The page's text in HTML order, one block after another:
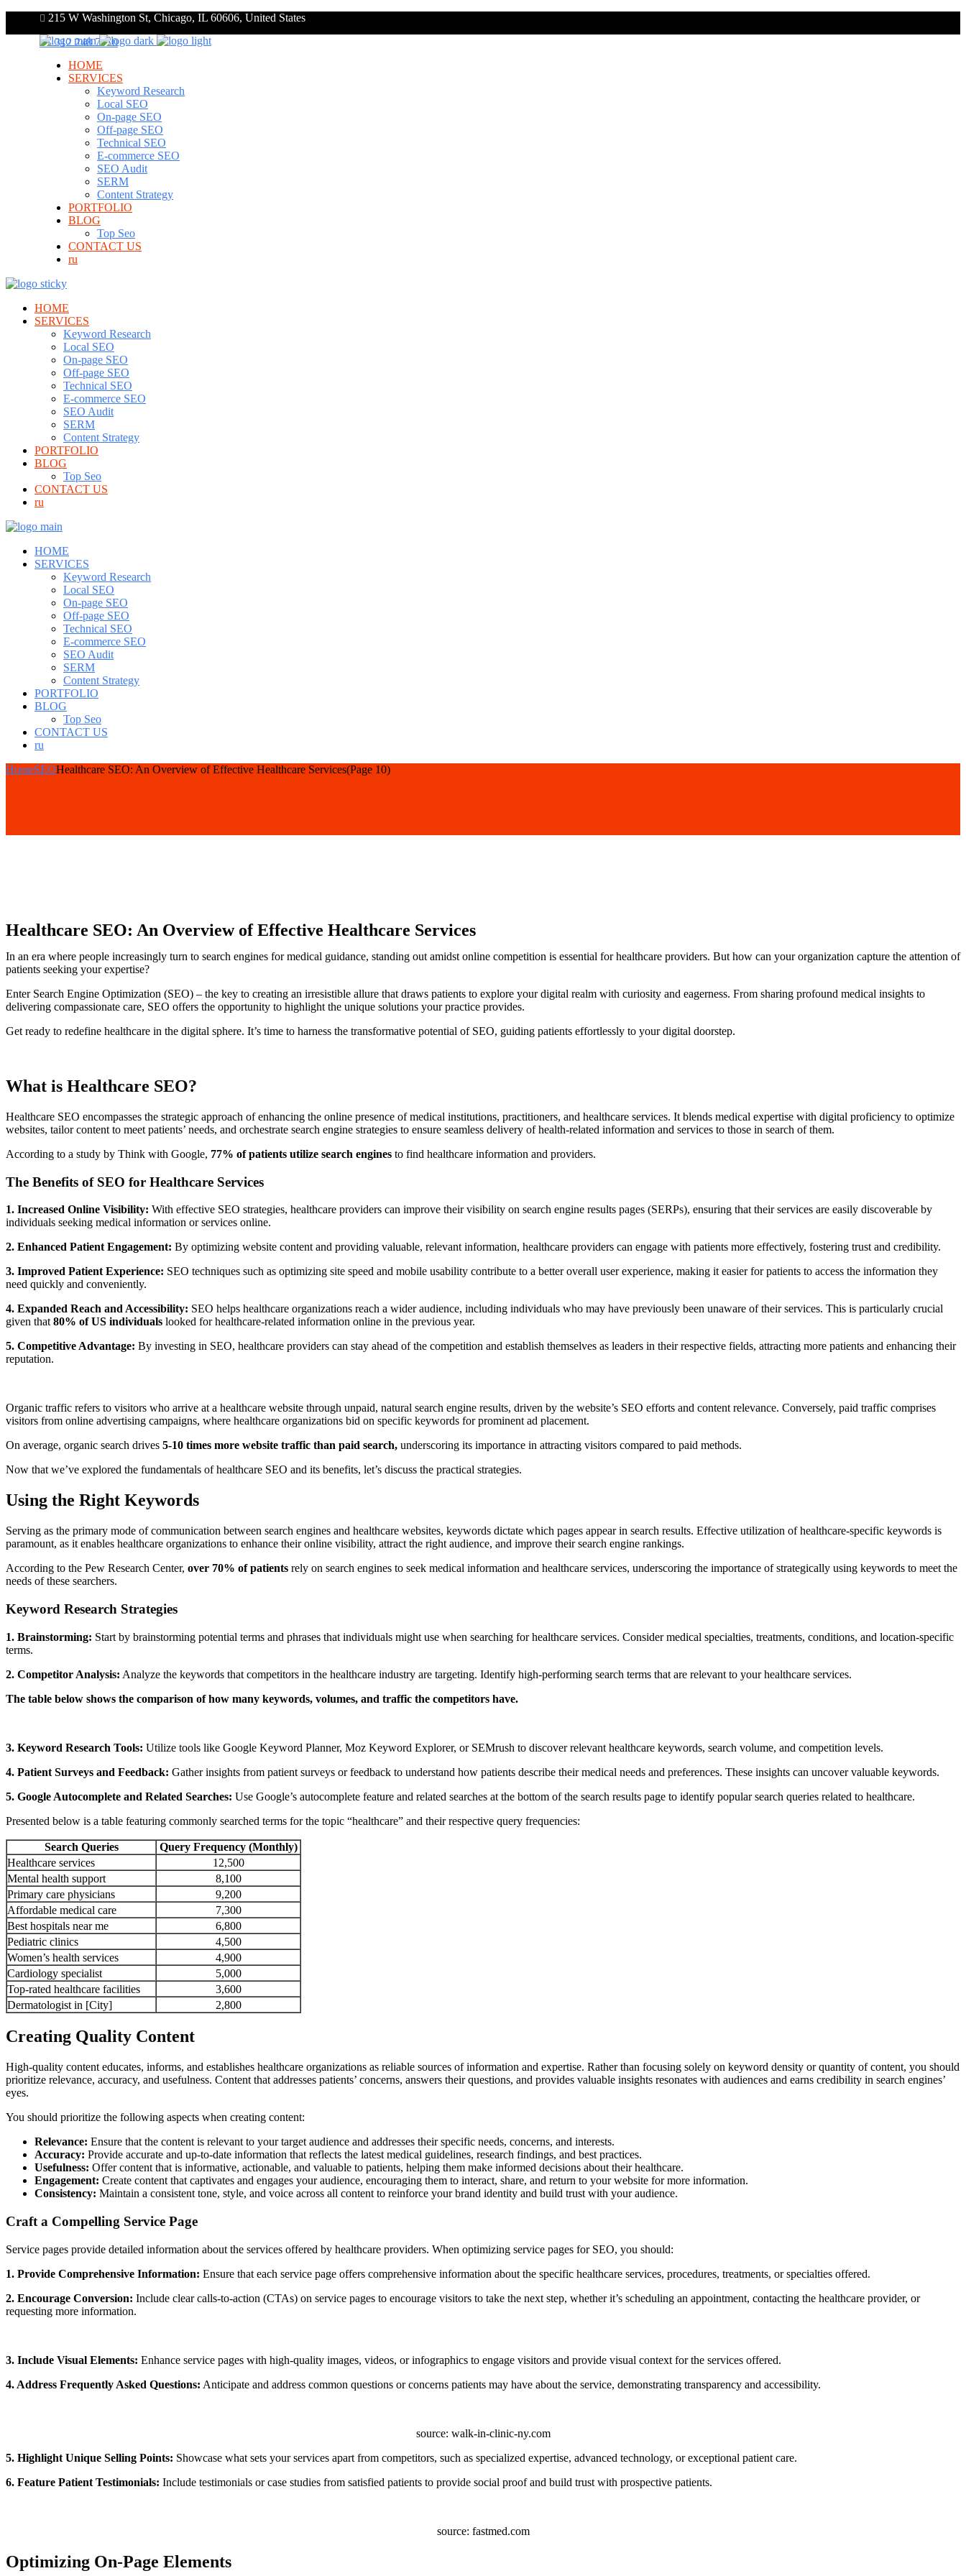
215 W Washington St, Chicago, IL 60606, United States
+1 312 248 7910
HOME
SERVICES
Keyword Research
Local SEO
On-page SEO
Off-page SEO
Technical SEO
E-commerce SEO
SEO Audit
SERM
Content Strategy
PORTFOLIO
BLOG
Top Seo
CONTACT US
ru
HOME
SERVICES
Keyword Research
Local SEO
On-page SEO
Off-page SEO
Technical SEO
E-commerce SEO
SEO Audit
SERM
Content Strategy
PORTFOLIO
BLOG
Top Seo
CONTACT US
ru
HOME
SERVICES
Keyword Research
Local SEO
On-page SEO
Off-page SEO
Technical SEO
E-commerce SEO
SEO Audit
SERM
Content Strategy
PORTFOLIO
BLOG
Top Seo
CONTACT US
ru
HomeSEOHealthcare SEO: An Overview of Effective Healthcare Services(Page 10)
Healthcare SEO: An Overview of Effective Healthcare Services
In an era where people increasingly turn to search engines for medical guidance, standing out amidst online competition is essential for healthcare providers. But how can your organization capture the attention of
patients seeking your expertise?
Enter Search Engine Optimization (SEO) – the key to creating an irresistible allure that draws patients to explore your digital realm with curiosity and eagerness. From sharing profound medical insights to
delivering compassionate care, SEO offers the opportunity to highlight the unique solutions your practice provides.
Get ready to redefine healthcare in the digital sphere. It’s time to harness the transformative potential of SEO, guiding patients effortlessly to your digital doorstep.
What is Healthcare SEO?
Healthcare SEO encompasses the strategic approach of enhancing the online presence of medical institutions, practitioners, and healthcare services. It blends medical expertise with digital proficiency to optimize
websites, tailor content to meet patients’ needs, and orchestrate search engine strategies to ensure seamless delivery of health-related information and services to those in search of them.
According to a study by Think with Google, 77% of patients utilize search engines to find healthcare information and providers.
The Benefits of SEO for Healthcare Services
1. Increased Online Visibility: With effective SEO strategies, healthcare providers can improve their visibility on search engine results pages (SERPs), ensuring that their services are easily discoverable by
individuals seeking medical information or services online.
2. Enhanced Patient Engagement: By optimizing website content and providing valuable, relevant information, healthcare providers can engage with patients more effectively, fostering trust and credibility.
3. Improved Patient Experience: SEO techniques such as optimizing site speed and mobile usability contribute to a better overall user experience, making it easier for patients to access the information they
need quickly and conveniently.
4. Expanded Reach and Accessibility: SEO helps healthcare organizations reach a wider audience, including individuals who may have previously been unaware of their services. This is particularly crucial
given that 80% of US individuals looked for healthcare-related information online in the previous year.
5. Competitive Advantage: By investing in SEO, healthcare providers can stay ahead of the competition and establish themselves as leaders in their respective fields, attracting more patients and enhancing their
reputation.
Organic traffic refers to visitors who arrive at a healthcare website through unpaid, natural search engine results, driven by the website’s SEO efforts and content relevance. Conversely, paid traffic comprises
visitors from online advertising campaigns, where healthcare organizations bid on specific keywords for prominent ad placement.
On average, organic search drives 5-10 times more website traffic than paid search, underscoring its importance in attracting visitors compared to paid methods.
Now that we’ve explored the fundamentals of healthcare SEO and its benefits, let’s discuss the practical strategies.
Using the Right Keywords
Serving as the primary mode of communication between search engines and healthcare websites, keywords dictate which pages appear in search results. Effective utilization of healthcare-specific keywords is
paramount, as it enables healthcare organizations to enhance their online visibility, attract the right audience, and improve their search engine rankings.
According to the Pew Research Center, over 70% of patients rely on search engines to seek medical information and healthcare services, underscoring the importance of strategically using keywords to meet the
needs of these searchers.
Keyword Research Strategies
1. Brainstorming: Start by brainstorming potential terms and phrases that individuals might use when searching for healthcare services. Consider medical specialties, treatments, conditions, and location-specific
terms.
2. Competitor Analysis: Analyze the keywords that competitors in the healthcare industry are targeting. Identify high-performing search terms that are relevant to your healthcare services.
The table below shows the comparison of how many keywords, volumes, and traffic the competitors have.
3. Keyword Research Tools: Utilize tools like Google Keyword Planner, Moz Keyword Explorer, or SEMrush to discover relevant healthcare keywords, search volume, and competition levels.
4. Patient Surveys and Feedback: Gather insights from patient surveys or feedback to understand how patients describe their medical needs and preferences. These insights can uncover valuable keywords.
5. Google Autocomplete and Related Searches: Use Google’s autocomplete feature and related searches at the bottom of the search results page to identify popular search queries related to healthcare.
Presented below is a table featuring commonly searched terms for the topic “healthcare” and their respective query frequencies:
Search Queries
Query Frequency (Monthly)
Healthcare services
12,500
Mental health support
8,100
Primary care physicians
9,200
Affordable medical care
7,300
Best hospitals near me
6,800
Pediatric clinics
4,500
Women’s health services
4,900
Cardiology specialist
5,000
Top-rated healthcare facilities
3,600
Dermatologist in [City]
2,800
Creating Quality Content
High-quality content educates, informs, and establishes healthcare organizations as reliable sources of information and expertise. Rather than focusing solely on keyword density or quantity of content, you should
prioritize relevance, accuracy, and usefulness. Content that addresses patients’ concerns, answers their questions, and provides valuable insights resonates with audiences and earns credibility in search engines’
eyes.
You should prioritize the following aspects when creating content:
Relevance: Ensure that the content is relevant to your target audience and addresses their specific needs, concerns, and interests.
Accuracy: Provide accurate and up-to-date information that reflects the latest medical guidelines, research findings, and best practices.
Usefulness: Offer content that is informative, actionable, and valuable to patients, helping them make informed decisions about their healthcare.
Engagement: Create content that captivates and engages your audience, encouraging them to interact, share, and return to your website for more information.
Consistency: Maintain a consistent tone, style, and voice across all content to reinforce your brand identity and build trust with your audience.
Craft a Compelling Service Page
Service pages provide detailed information about the services offered by healthcare providers. When optimizing service pages for SEO, you should:
1. Provide Comprehensive Information: Ensure that each service page offers comprehensive information about the specific healthcare services, procedures, treatments, or specialties offered.
2. Encourage Conversion: Include clear calls-to-action (CTAs) on service pages to encourage visitors to take the next step, whether it’s scheduling an appointment, contacting the healthcare provider, or
requesting more information.
3. Include Visual Elements: Enhance service pages with high-quality images, videos, or infographics to engage visitors and provide visual context for the services offered.
4. Address Frequently Asked Questions: Anticipate and address common questions or concerns patients may have about the service, demonstrating transparency and accessibility.
source: walk-in-clinic-ny.com
5. Highlight Unique Selling Points: Showcase what sets your services apart from competitors, such as specialized expertise, advanced technology, or exceptional patient care.
6. Feature Patient Testimonials: Include testimonials or case studies from satisfied patients to provide social proof and build trust with prospective patients.
source: fastmed.com
Optimizing On-Page Elements